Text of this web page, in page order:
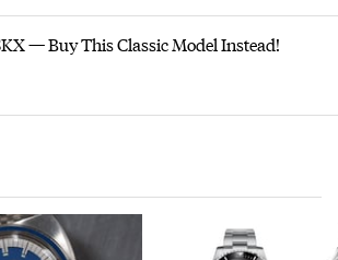
— Buy This Classic Model Instead!